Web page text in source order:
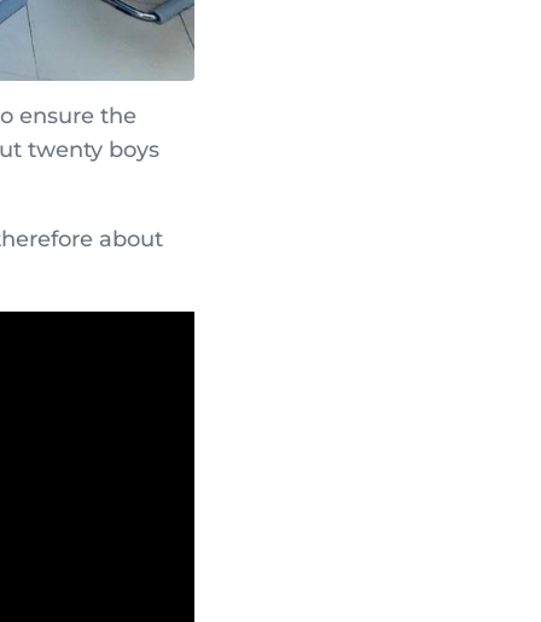
ensure the
twenty boys
about